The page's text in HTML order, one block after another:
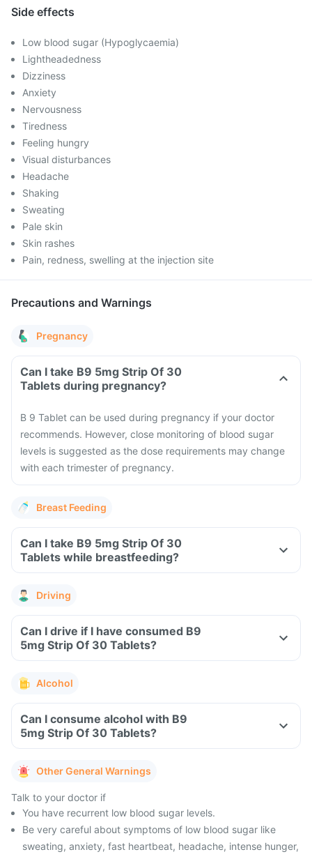
Side effects
Low blood sugar (Hypoglycaemia)
Lightheadedness
Dizziness
Anxiety
Nervousness
Tiredness
Feeling hungry
Visual disturbances
Headache
Shaking
Sweating
Pale skin
Skin rashes
Pain, redness, swelling at the injection site
Precautions and Warnings
Pregnancy
Can I take B9 5mg Strip Of 30
Tablets during pregnancy?
B 9 Tablet can be used during pregnancy if your doctor
recommends. However, close monitoring of blood sugar
levels is suggested as the dose requirements may change
with each trimester of pregnancy.
Breast Feeding
Can I take B9 5mg Strip Of 30
Tablets while breastfeeding?
Driving
Can I drive if I have consumed B9
5mg Strip Of 30 Tablets?
Alcohol
Can I consume alcohol with B9
5mg Strip Of 30 Tablets?
Other General Warnings
Talk to your doctor if
You have recurrent low blood sugar levels.
Be very careful about symptoms of low blood sugar like
sweating, anxiety, fast heartbeat, headache, intense hunger,